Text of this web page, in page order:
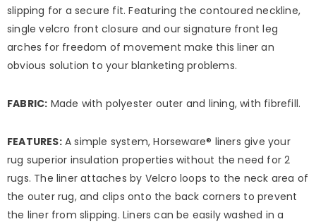
slipping for a secure fit. Featuring the contoured neckline,
single velcro front closure and our signature front leg
arches for freedom of movement make this liner an
obvious solution to your blanketing problems.
FABRIC: Made with polyester outer and lining, with fibrefill.
FEATURES:A simple system, Horseware® liners give your
rug superior insulation properties without the need for 2
rugs. The liner attaches by Velcro loops to the neck area of
the outer rug, and clips onto the back corners to prevent
the liner from slipping. Liners can be easily washed in a